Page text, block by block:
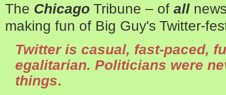
The Chicago Tribune – of all
making fun of Big Guy's Twitter-
Twitter is casual, fast-paced,
egalitarian. Politicians were
things.